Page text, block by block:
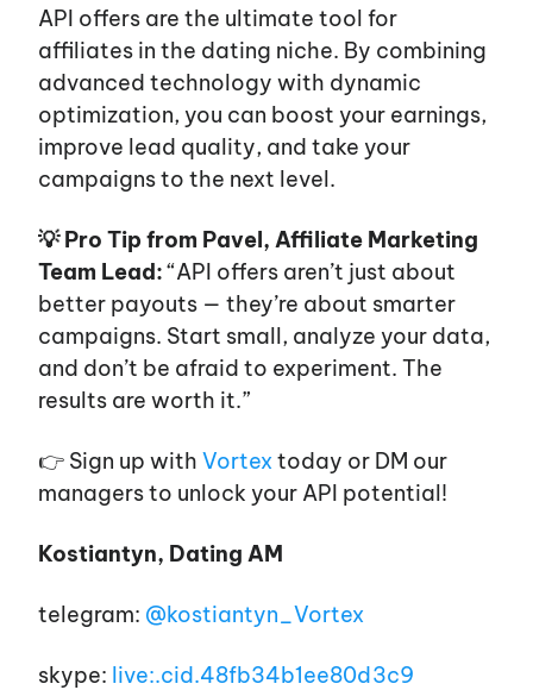
API offers are the ultimate tool for
affiliates in the dating niche. By combining
advanced technology with dynamic
optimization, you can boost your earnings,
improve lead quality, and take your
campaigns to the next level.
💡 Pro Tip from Pavel, Affiliate Marketing
Team Lead: “API offers aren’t just about
better payouts — they’re about smarter
campaigns. Start small, analyze your data,
and don’t be afraid to experiment. The
results are worth it.”
👉 Sign up with Vortex today or DM our
managers to unlock your API potential!
Kostiantyn, Dating AM
telegram: @kostiantyn_Vortex
skype: live:.cid.48fb34b1ee80d3c9